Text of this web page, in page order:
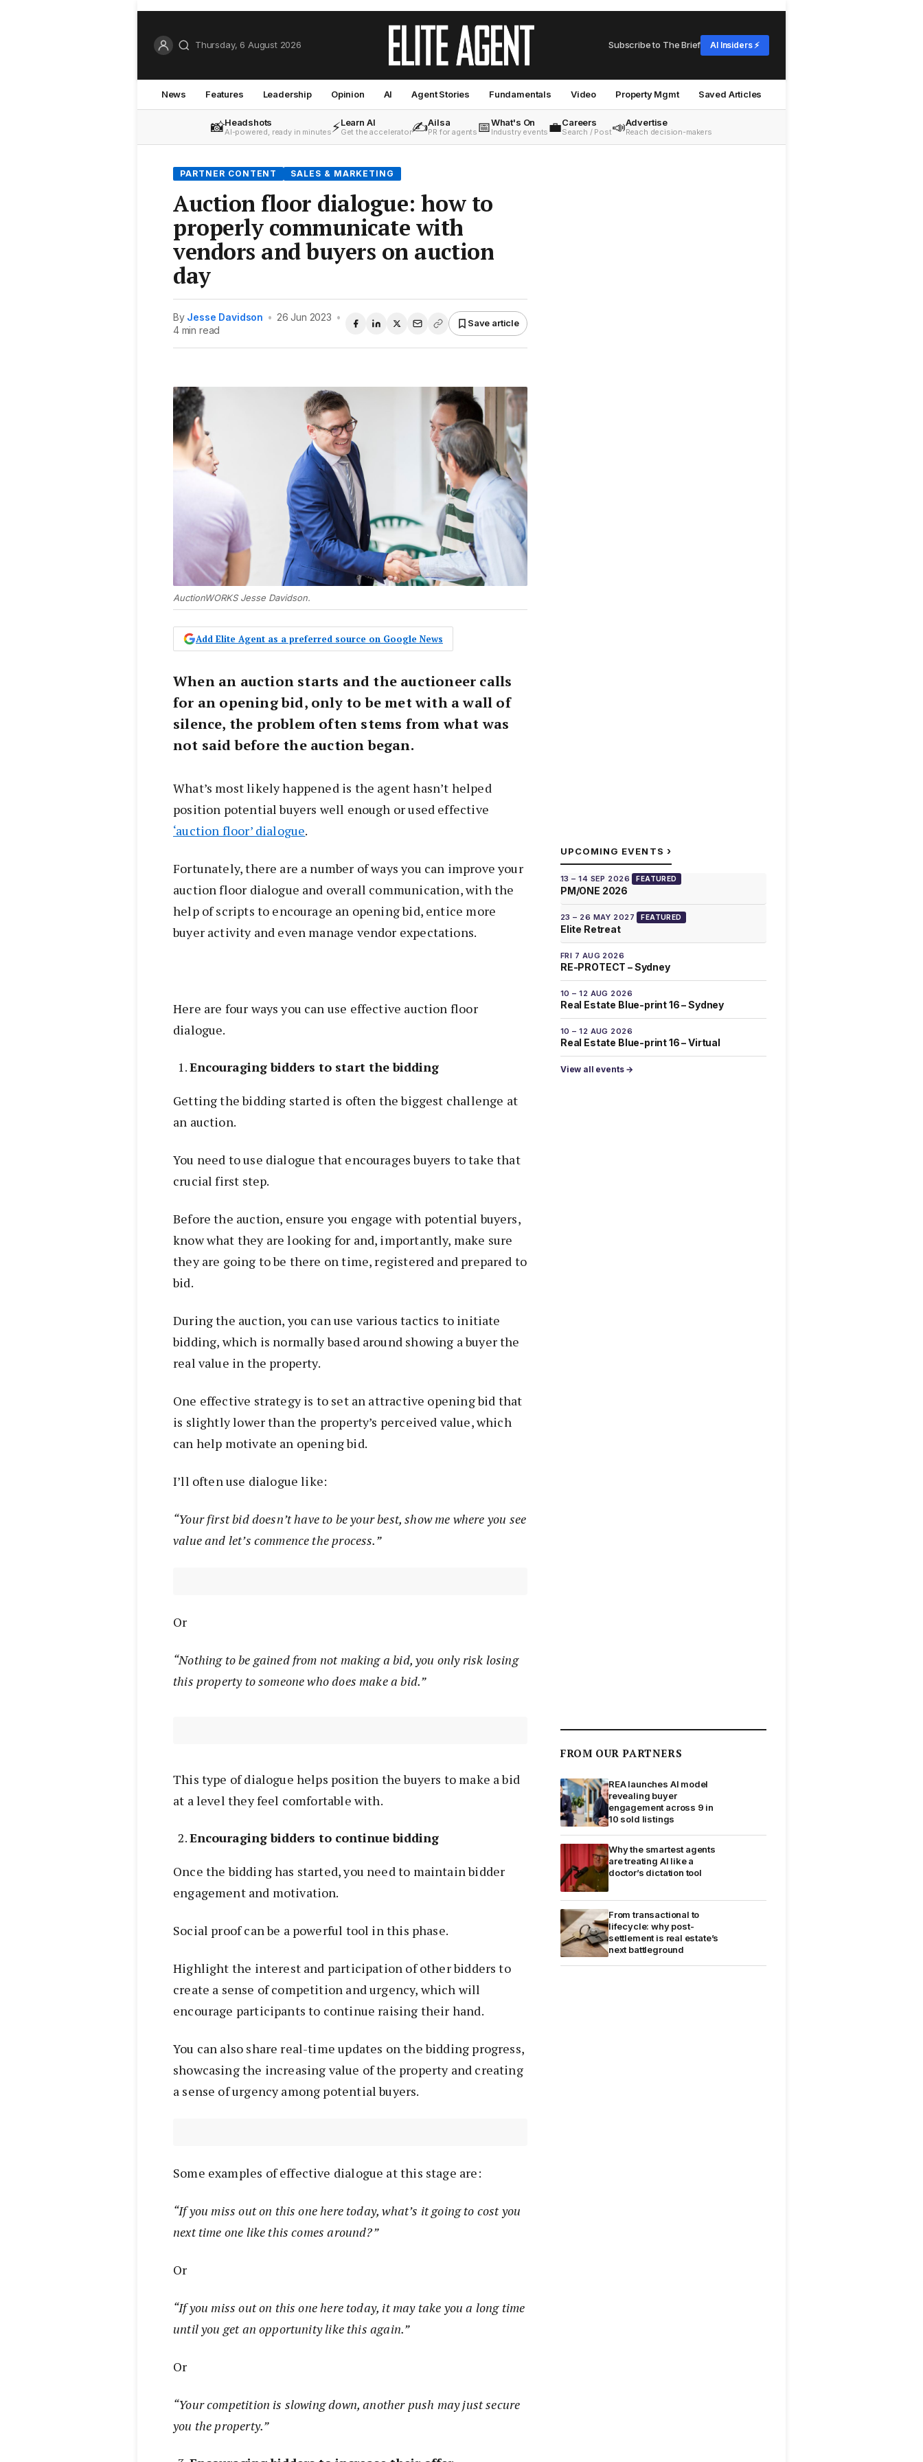
Thursday, 6 August 2026 Subscribe to The Brief AI Insiders ⚡
News Features Leadership Opinion AI Agent Stories Fundamentals Video Property Mgmt Saved Articles
📸Headshots
AI-powered, ready in minutes⚡Learn AI
Get the accelerator✍️Ailsa
PR for agents 📅What's On
Industry events 💼Careers
Search / Post📣Advertise
Reach decision-makers
PARTNER CONTENT SALES & MARKETING
Auction floor dialogue: how to
properly communicate with
vendors and buyers on auction
day
By Jesse Davidson • 26 Jun 2023 •
4 min read
Save article
AuctionWORKS Jesse Davidson.
Add Elite Agent as a preferred source on Google News
When an auction starts and the auctioneer calls
for an opening bid, only to be met with a wall of
silence, the problem often stems from what was
not said before the auction began.
What’s most likely happened is the agent hasn’t helped
position potential buyers well enough or used effective
‘auction floor’ dialogue.
Fortunately, there are a number of ways you can improve your
auction floor dialogue and overall communication, with the
help of scripts to encourage an opening bid, entice more
buyer activity and even manage vendor expectations.
Here are four ways you can use effective auction floor
dialogue.
Encouraging bidders to start the bidding
Getting the bidding started is often the biggest challenge at
an auction.
You need to use dialogue that encourages buyers to take that
crucial first step.
Before the auction, ensure you engage with potential buyers,
know what they are looking for and, importantly, make sure
they are going to be there on time, registered and prepared to
bid.
During the auction, you can use various tactics to initiate
bidding, which is normally based around showing a buyer the
real value in the property.
One effective strategy is to set an attractive opening bid that
is slightly lower than the property’s perceived value, which
can help motivate an opening bid.
I’ll often use dialogue like:
“Your first bid doesn’t have to be your best, show me where you see
value and let’s commence the process.”
Or
“Nothing to be gained from not making a bid, you only risk losing
this property to someone who does make a bid.”
This type of dialogue helps position the buyers to make a bid
at a level they feel comfortable with.
Encouraging bidders to continue bidding
Once the bidding has started, you need to maintain bidder
engagement and motivation.
Social proof can be a powerful tool in this phase.
Highlight the interest and participation of other bidders to
create a sense of competition and urgency, which will
encourage participants to continue raising their hand.
You can also share real-time updates on the bidding progress,
showcasing the increasing value of the property and creating
a sense of urgency among potential buyers.
Some examples of effective dialogue at this stage are:
“If you miss out on this one here today, what’s it going to cost you
next time one like this comes around?”
Or
“If you miss out on this one here today, it may take you a long time
until you get an opportunity like this again.”
Or
“Your competition is slowing down, another push may just secure
you the property.”
UPCOMING EVENTS ›
13 – 14 SEP 2026 FEATURED
PM/ONE 2026
23 – 26 MAY 2027 FEATURED
Elite Retreat
FRI 7 AUG 2026
RE-PROTECT – Sydney
10 – 12 AUG 2026
Real Estate Blue-print 16 – Sydney
10 – 12 AUG 2026
Real Estate Blue-print 16 – Virtual
View all events →
FROM OUR PARTNERS
REA launches AI model
revealing buyer
engagement across 9 in
10 sold listings
Why the smartest agents
are treating AI like a
doctor’s dictation tool
From transactional to
lifecycle: why post-
settlement is real estate’s
next battleground